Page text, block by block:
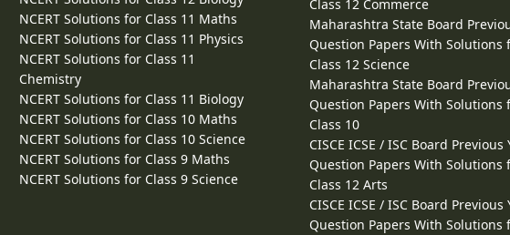
NCERT Solutions for Class 11 Maths
NCERT Solutions for Class 11 Physics
NCERT Solutions for Class 11
Chemistry
NCERT Solutions for Class 11 Biology
NCERT Solutions for Class 10 Maths
NCERT Solutions for Class 10 Science
NCERT Solutions for Class 9 Maths
NCERT Solutions for Class 9 Science
Class 12 Commerce
Maharashtra State Board
Question Papers With Solutions
Class 12 Science
Maharashtra State Board
Question Papers With Solutions
Class 10
CISCE ICSE / ISC Board Previous
Question Papers With Solutions
Class 12 Arts
CISCE ICSE / ISC Board Previous
Question Papers With Solutions